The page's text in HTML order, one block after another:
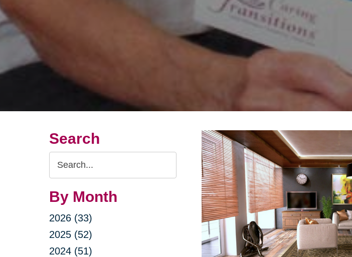
Search
Search
Query
By Month
2026 (33)
2025 (52)
2024 (51)